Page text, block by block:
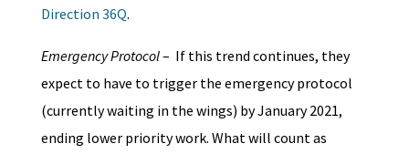
Direction 36Q.
Emergency Protocol– If this trend continues, they
expect to have to trigger the emergency protocol
(currently waiting in the wings) by January 2021,
ending lower priority work. What will count as